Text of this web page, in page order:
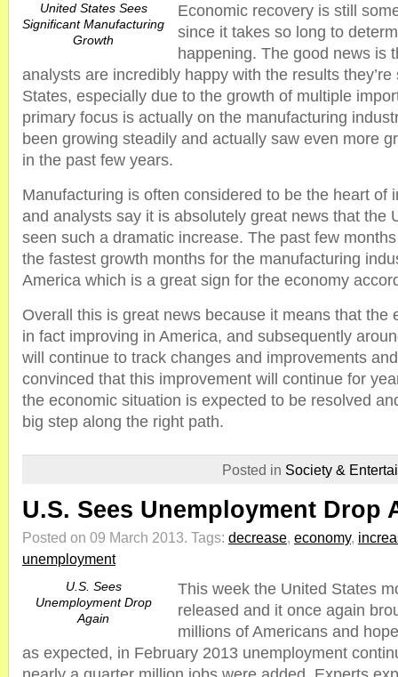
United States Sees
Significant Manufacturing
Growth
Economic recovery is still
since it takes so long to
happening. The good news is
analysts are incredibly happy with the results
States, especially due to the growth of multiple
primary focus is actually on the manufacturing
been growing steadily and actually saw even more
in the past few years.
Manufacturing is often considered to be the heart of
and analysts say it is absolutely great news that the
seen such a dramatic increase. The past few
the fastest growth months for the manufacturing
America which is a great sign for the economy
Overall this is great news because it means that the
in fact improving in America, and subsequently
will continue to track changes and improvements
convinced that this improvement will continue for
the economic situation is expected to be resolved
big step along the right path.
Posted in Society &
U.S. Sees Unemployment Drop
Posted on 09 March 2013. Tags: decrease, economy,
unemployment
U.S. Sees
Unemployment Drop
Again
This week the United States
released and it once again
millions of Americans and
as expected, in February 2013 unemployment